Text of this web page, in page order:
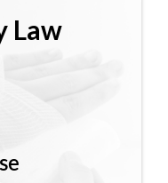
Law